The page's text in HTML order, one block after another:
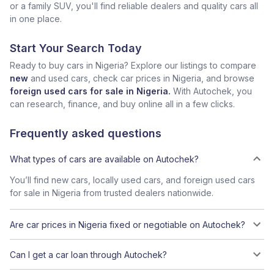
or a family SUV, you'll find reliable dealers and quality cars all
in one place.
Start Your Search Today
Ready to buy cars in Nigeria? Explore our listings to compare
new and used cars, check car prices in Nigeria, and browse
foreign used cars for sale in Nigeria. With Autochek, you
can research, finance, and buy online all in a few clicks.
Frequently asked questions
What types of cars are available on Autochek?
You’ll find new cars, locally used cars, and foreign used cars
for sale in Nigeria from trusted dealers nationwide.
Are car prices in Nigeria fixed or negotiable on Autochek?
Can I get a car loan through Autochek?